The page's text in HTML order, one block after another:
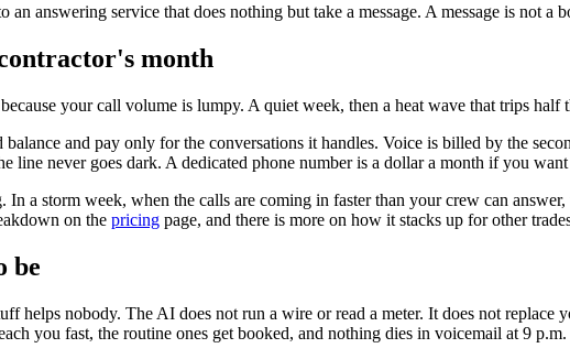
an answering service that does nothing but take a message. A message is not
month
your call volume is lumpy. A quiet week, then a heat wave that trips half
and pay only for the conversations it handles. Voice is billed by the
line never goes dark. A dedicated phone number is a dollar a month if you
a storm week, when the calls are coming in faster than your crew can
on the pricing page, and there is more on how it stacks up for other
be
helps nobody. The AI does not run a wire or read a meter. It does not
you fast, the routine ones get booked, and nothing dies in voicemail at 9 p.m.